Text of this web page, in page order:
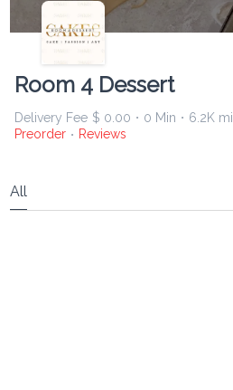
Room 4 Dessert
Delivery Fee $ 0.00 • 0 Min • 6.2K mi
Preorder • Reviews
All